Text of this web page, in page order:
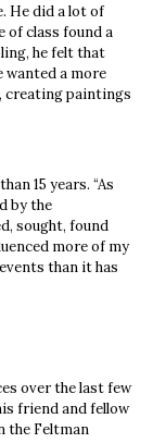
He did a lot of
of class found a
he felt that
a more
creating paintings
15 years. “As
by the
sought, found
more of my
than it has
over the last few
friend and fellow
the Feltman